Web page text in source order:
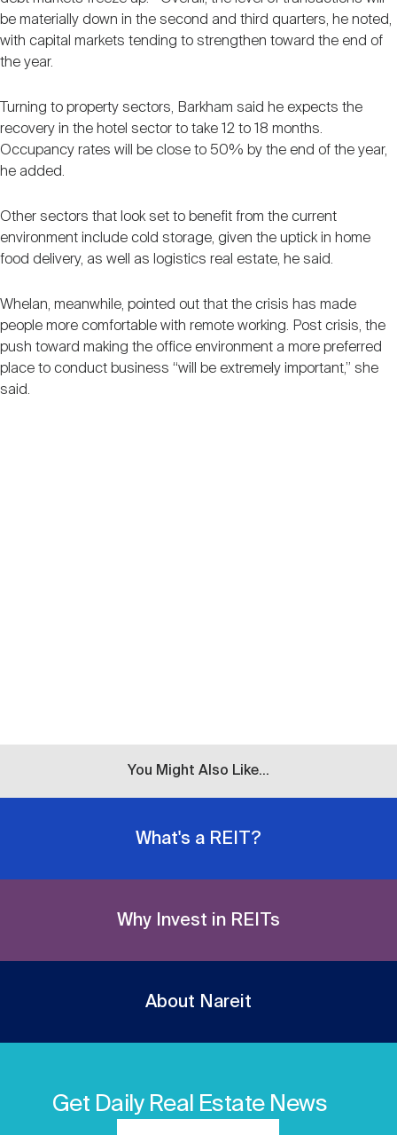
be materially down in the second and third quarters, he noted,
with capital markets tending to strengthen toward the end of
the year.
Turning to property sectors, Barkham said he expects the
recovery in the hotel sector to take 12 to 18 months.
Occupancy rates will be close to 50% by the end of the year,
he added.
Other sectors that look set to benefit from the current
environment include cold storage, given the uptick in home
food delivery, as well as logistics real estate, he said.
Whelan, meanwhile, pointed out that the crisis has made
people more comfortable with remote working. Post crisis, the
push toward making the office environment a more preferred
place to conduct business “will be extremely important,” she
said.
You Might Also Like...
What's a REIT?
Why Invest in REITs
About Nareit
Get Daily Real Estate News